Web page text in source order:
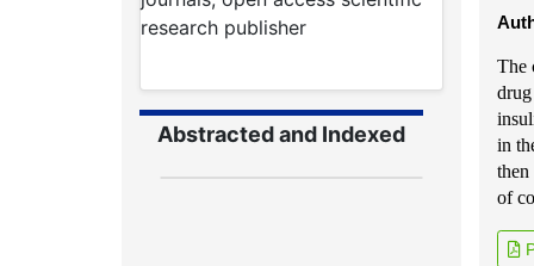
Abstracted and Indexed
The
in
then
of